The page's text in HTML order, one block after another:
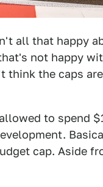
all that happy
not happy
think the caps
to spend
cap. Aside